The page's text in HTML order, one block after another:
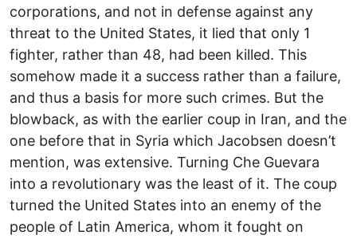
corporations, and not in defense against any
threat to the United States, it lied that only 1
fighter, rather than 48, had been killed. This
somehow made it a success rather than a failure,
and thus a basis for more such crimes. But the
blowback, as with the earlier coup in Iran, and the
one before that in Syria which Jacobsen doesn’t
mention, was extensive. Turning Che Guevara
into a revolutionary was the least of it. The coup
turned the United States into an enemy of the
people of Latin America, whom it fought on